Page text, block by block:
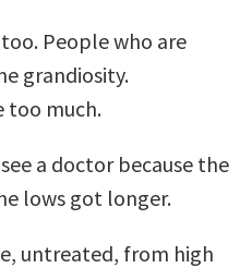
People who are
grandiosity.
too much.
a doctor because the
lows got longer.
untreated, from high